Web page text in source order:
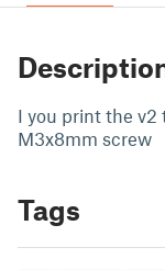
I you print the v2
M3x8mm screw
Tags